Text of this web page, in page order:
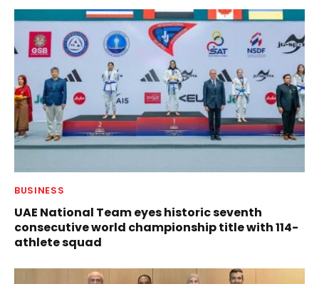
BUSINESS
UAE National Team eyes historic seventh
consecutive world championship title with 114-
athlete squad